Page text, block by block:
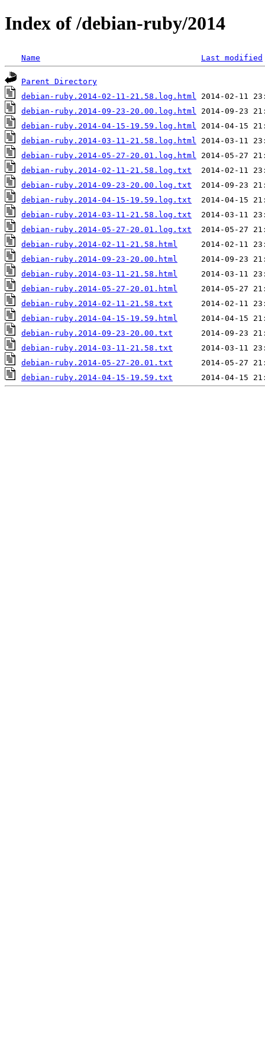
Index of /debian-ruby/2014
Name Last modified
Parent Directory
debian-ruby.2014-02-11-21.58.log.html
debian-ruby.2014-09-23-20.00.log.html
debian-ruby.2014-04-15-19.59.log.html
debian-ruby.2014-03-11-21.58.log.html
debian-ruby.2014-05-27-20.01.log.html
debian-ruby.2014-02-11-21.58.log.txt
debian-ruby.2014-09-23-20.00.log.txt
debian-ruby.2014-04-15-19.59.log.txt
debian-ruby.2014-03-11-21.58.log.txt
debian-ruby.2014-05-27-20.01.log.txt
debian-ruby.2014-02-11-21.58.html
debian-ruby.2014-09-23-20.00.html
debian-ruby.2014-03-11-21.58.html
debian-ruby.2014-05-27-20.01.html
debian-ruby.2014-02-11-21.58.txt
debian-ruby.2014-04-15-19.59.html
debian-ruby.2014-09-23-20.00.txt
debian-ruby.2014-03-11-21.58.txt
debian-ruby.2014-05-27-20.01.txt
debian-ruby.2014-04-15-19.59.txt